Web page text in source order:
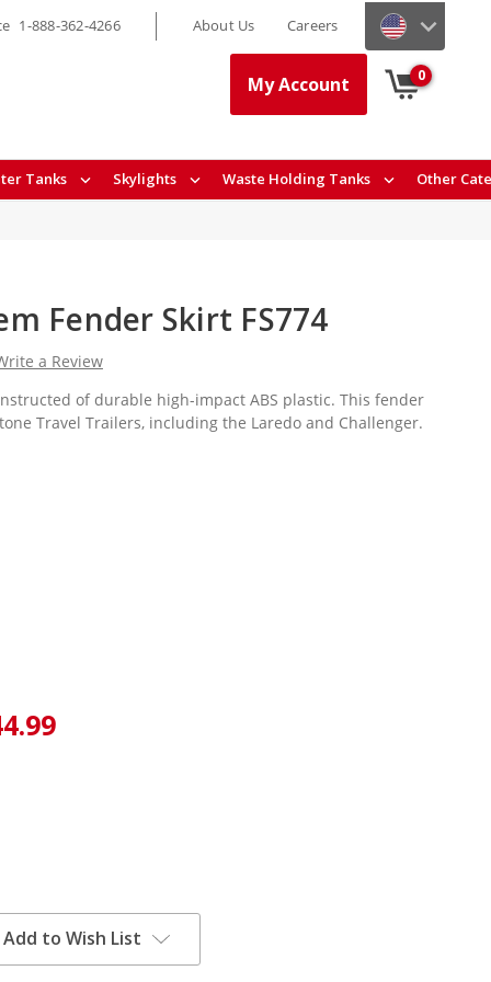
My Account 0
Tanks Skylights Waste Holding Tanks Other
1-888-362-4266 About Us Careers
Fender Skirt FS774
a Review
of durable high-impact ABS plastic. This fender
Travel Trailers, including the Laredo and Challenger.
Add to Wish List